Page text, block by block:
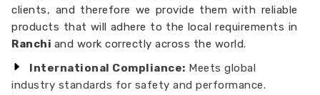
clients, and therefore we provide them with reliable
products that will adhere to the local requirements in
Ranchi and work correctly across the world.
International Compliance: Meets global
industry standards for safety and performance.